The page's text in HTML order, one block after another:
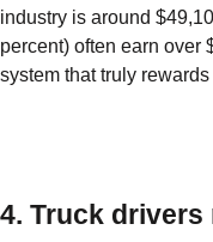
industry is around
percent) often earn over
system that truly
4. Truck drivers